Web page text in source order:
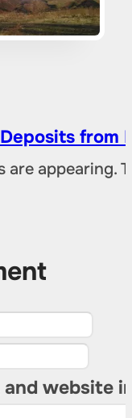
from
are appearing.
and website